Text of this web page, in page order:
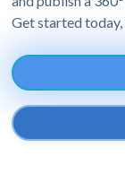
Get started